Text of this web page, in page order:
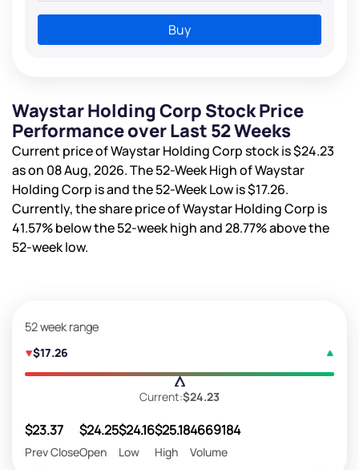
Buy
Waystar Holding Corp Stock Price
Performance over Last 52 Weeks
Current price of Waystar Holding Corp stock is$24.23
as on 08 Aug, 2026. The 52-Week High of Waystar
Holding Corp isand the 52-Week Low is$17.26.
Currently, the share price of Waystar Holding Corp is
41.57%below the 52-week high and28.77%above the
52-week low.
52 week range
$17.26
Current:$24.23
$23.37
Prev Close
$24.25
Open
$24.16
Low
$25.18
High
4669184
Volume